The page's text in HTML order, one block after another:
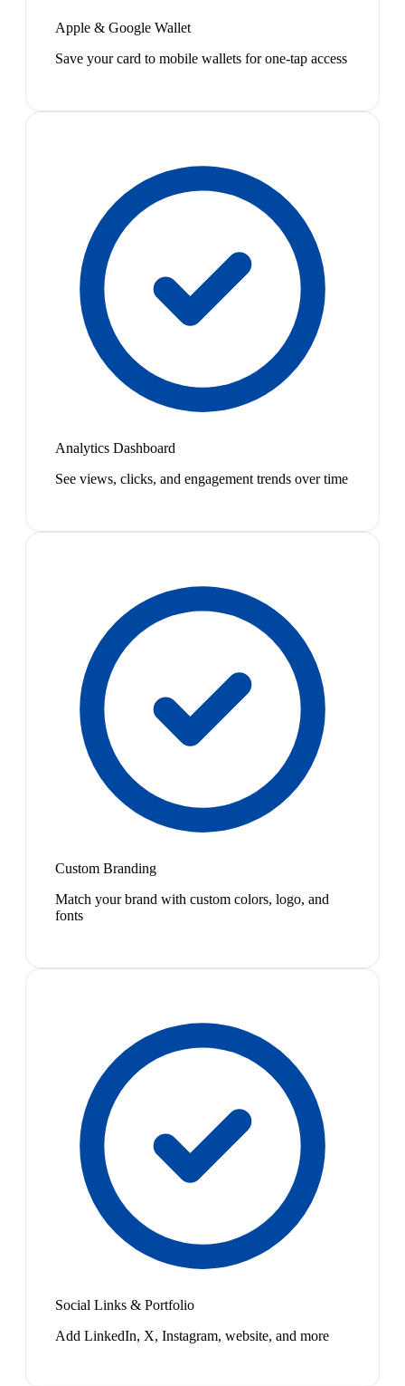
Apple & Google Wallet
Save your card to mobile wallets for one-tap access
Analytics Dashboard
See views, clicks, and engagement trends over time
Custom Branding
Match your brand with custom colors, logo, and
fonts
Social Links & Portfolio
Add LinkedIn, X, Instagram, website, and more